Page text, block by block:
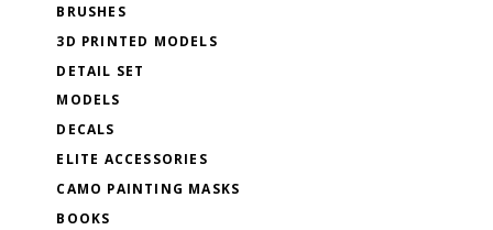
BRUSHES
3D PRINTED MODELS
DETAIL SET
MODELS
DECALS
ELITE ACCESSORIES
CAMO PAINTING MASKS
BOOKS